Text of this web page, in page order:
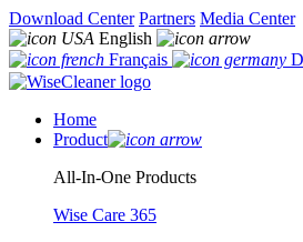
Download Center Partners Media Center
English
Français
Home
Product
All-In-One Products
Wise Care 365